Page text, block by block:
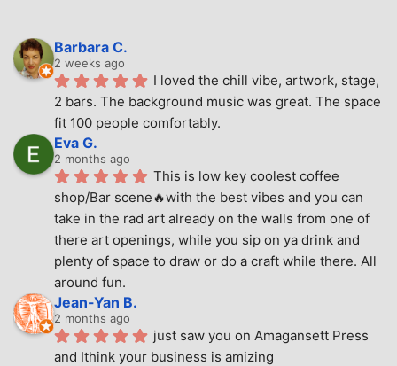
Barbara C.
2 weeks ago
I loved the chill vibe, artwork, stage,
2 bars. The background music was great. The space
fit 100 people comfortably.
Eva G.
2 months ago
This is low key coolest coffee
shop/Bar scene🔥with the best vibes and you can
take in the rad art already on the walls from one of
there art openings, while you sip on ya drink and
plenty of space to draw or do a craft while there. All
around fun.
Jean-Yan B.
2 months ago
just saw you on Amagansett Press
and Ithink your business is amizing